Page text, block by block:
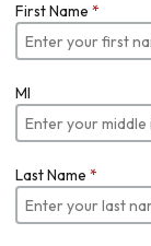
First Name *
MI
Last Name *